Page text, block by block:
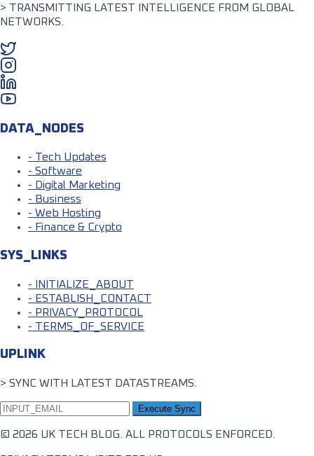
> TRANSMITTING LATEST INTELLIGENCE FROM GLOBAL
NETWORKS.
DATA_NODES
- Tech Updates
- Software
- Digital Marketing
- Business
- Web Hosting
- Finance & Crypto
SYS_LINKS
- INITIALIZE_ABOUT
- ESTABLISH_CONTACT
- PRIVACY_PROTOCOL
- TERMS_OF_SERVICE
UPLINK
> SYNC WITH LATEST DATASTREAMS.
Execute Sync
© 2026 UK TECH BLOG. ALL PROTOCOLS ENFORCED.